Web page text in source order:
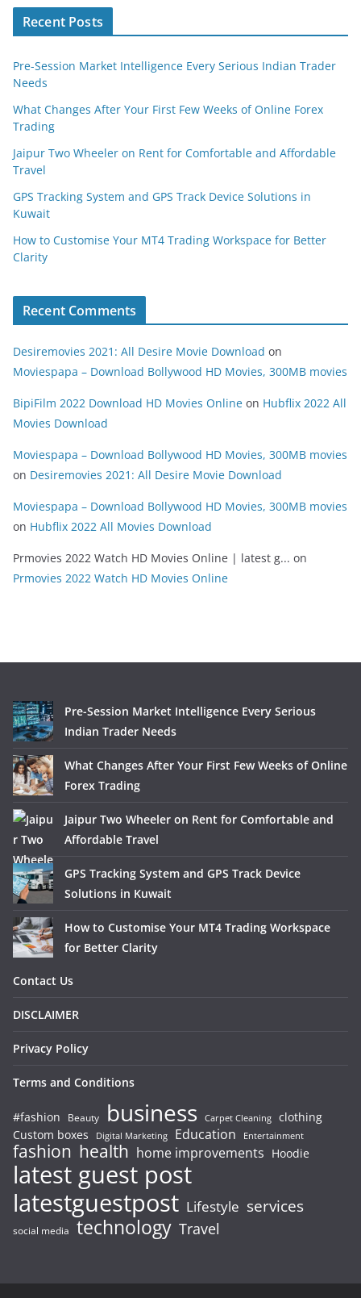
Recent Posts
Pre-Session Market Intelligence Every Serious Indian Trader
Needs
What Changes After Your First Few Weeks of Online Forex
Trading
Jaipur Two Wheeler on Rent for Comfortable and Affordable
Travel
GPS Tracking System and GPS Track Device Solutions in
Kuwait
How to Customise Your MT4 Trading Workspace for Better
Clarity
Recent Comments
Desiremovies 2021: All Desire Movie Download on
Moviespapa – Download Bollywood HD Movies, 300MB movies
BipiFilm 2022 Download HD Movies Online on Hubflix 2022 All
Movies Download
Moviespapa – Download Bollywood HD Movies, 300MB movies
on Desiremovies 2021: All Desire Movie Download
Moviespapa – Download Bollywood HD Movies, 300MB movies
on Hubflix 2022 All Movies Download
Prmovies 2022 Watch HD Movies Online | latest g... on
Prmovies 2022 Watch HD Movies Online
Pre-Session Market Intelligence Every Serious
Indian Trader Needs
What Changes After Your First Few Weeks of Online
Forex Trading
Jaipur Two Wheeler on Rent for Comfortable and
Affordable Travel
GPS Tracking System and GPS Track Device
Solutions in Kuwait
How to Customise Your MT4 Trading Workspace
for Better Clarity
Contact Us
DISCLAIMER
Privacy Policy
Terms and Conditions
#fashion Beauty business Carpet Cleaning clothing
Custom boxes
Digital Marketing Education Entertainment
fashion health home improvements Hoodie
latest guest post
latestguestpost Lifestyle services
social media technology Travel